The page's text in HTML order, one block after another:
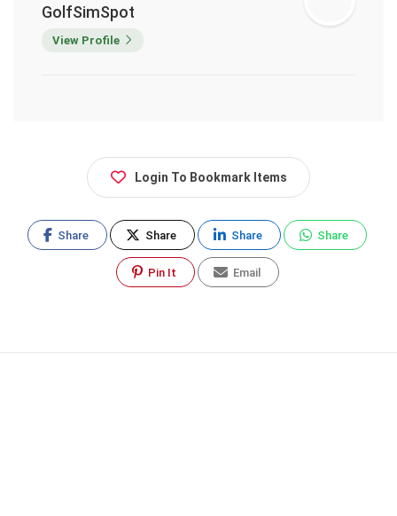
GolfSimSpot
View Profile
Login To Bookmark Items
Share Share Share Share
Pin It Email